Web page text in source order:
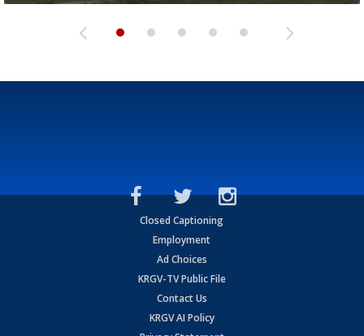
Closed Captioning
Employment
Ad Choices
KRGV-TV Public File
Contact Us
KRGV AI Policy